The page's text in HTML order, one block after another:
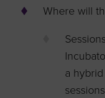
Where will
a